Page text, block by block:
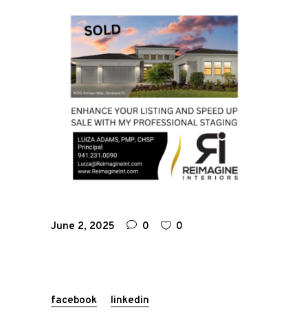
June 2, 2025 0 0
facebook linkedin